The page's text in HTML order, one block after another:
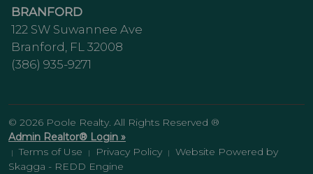
BRANFORD
122 SW Suwannee Ave
Branford, FL 32008
(386) 935-9271
© 2026 Poole Realty. All Rights Reserved ®
Admin Realtor® Login »
| Terms of Use | Privacy Policy |
Website Powered by
Skagga - REDD Engine